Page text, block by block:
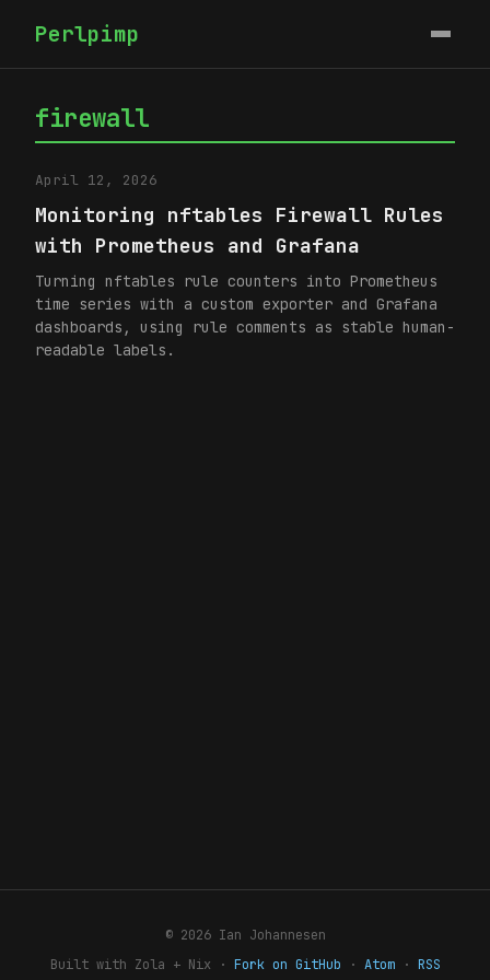
Perlpimp
firewall
April 12, 2026
Monitoring nftables Firewall Rules
with Prometheus and Grafana
Turning nftables rule counters into Prometheus
time series with a custom exporter and Grafana
dashboards, using rule comments as stable human-
readable labels.
© 2026 Ian Johannesen
Built with Zola + Nix · Fork on GitHub · Atom· RSS